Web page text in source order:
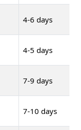
4-6 days
4-5 days
7-9 days
7-10 days